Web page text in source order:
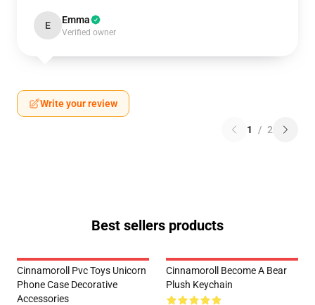
E Emma
Verified owner
Write your review
1 / 2
Best sellers products
Cinnamoroll Pvc Toys Unicorn
Phone Case Decorative
Accessories
Cinnamoroll Become A Bear
Plush Keychain